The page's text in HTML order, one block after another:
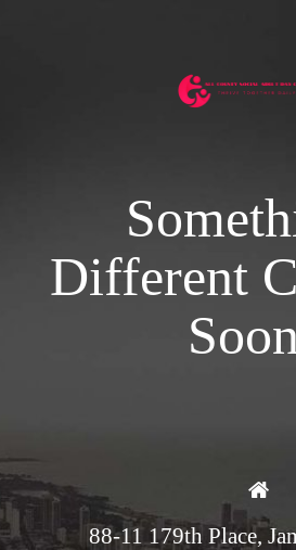
Different
88-11 179th Place,